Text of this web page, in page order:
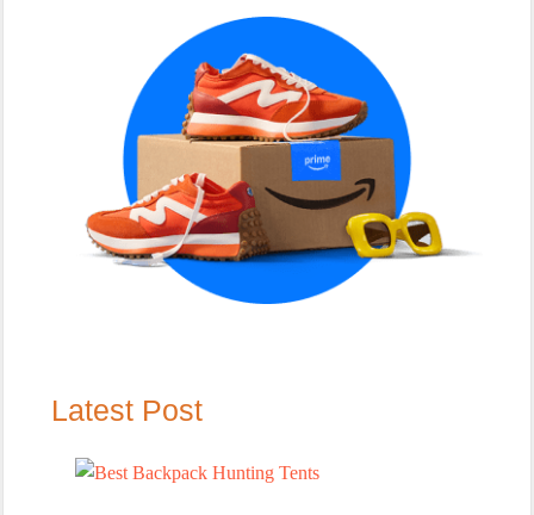
Latest Post